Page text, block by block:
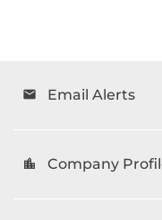
email Email Alerts
location_city Company